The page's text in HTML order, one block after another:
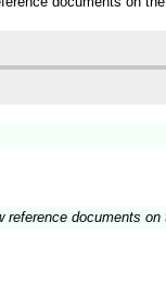
documents on